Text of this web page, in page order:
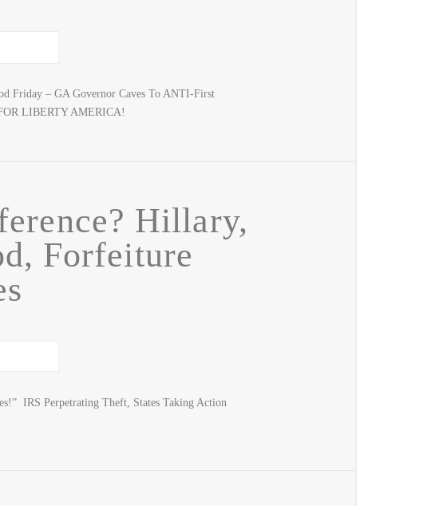
Friday – GA Governor Caves To ANTI-First
LIBERTY AMERICA!
Hillary,
Forfeiture
IRS Perpetrating Theft, States Taking Action